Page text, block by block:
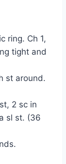
ring. Ch 1,
tight and
st around.
2 sc in
sl st. (36